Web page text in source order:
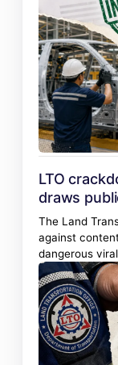
LTO
draws
The Land
against
dangerous
conversation,
marked by
and due